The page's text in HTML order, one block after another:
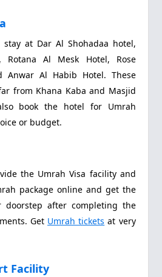
at Dar Al Shohadaa hotel,
Rotana Al Mesk Hotel, Rose
Anwar Al Habib Hotel. These
from Khana Kaba and Masjid
book the hotel for Umrah
or budget.
the Umrah Visa facility and
package online and get the
doorstep after completing the
Get Umrah tickets at very
Facility